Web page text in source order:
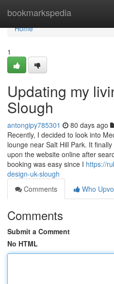
bookmarkspedia
Home
Home
1
Updating my
Slough
antongipy785301 80 days ago
Recently, I decided to look into
lounge near Salt Hill Park. It
upon the website online after
booking was easy since I https://
design-uk-slough
Comments
Who
Comments
Submit a Comment
No HTML